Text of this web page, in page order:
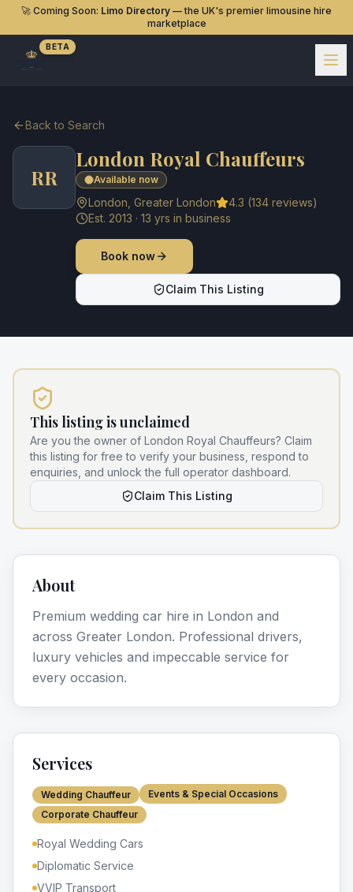
🚀 Coming Soon: Limo Directory — the UK's premier limousine hire
marketplace
BETA
Back to Search
RR
London Royal Chauffeurs
Available now
London Greater London 4.3 (134 reviews)
Est. 2013 · 13 yrs in business
Book now
Claim This Listing
This listing is unclaimed
Are you the owner of London Royal Chauffeurs? Claim
this listing for free to verify your business, respond to
enquiries, and unlock the full operator dashboard.
Claim This Listing
About
Premium wedding car hire in London and
across Greater London. Professional drivers,
luxury vehicles and impeccable service for
every occasion.
Services
Wedding Chauffeur
Events & Special Occasions
Corporate Chauffeur
Royal Wedding Cars
Diplomatic Service
VVIP Transport